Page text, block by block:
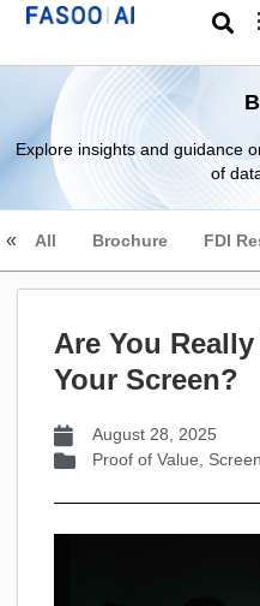
Explore insights and guidance
of
All Brochure FDI
Are You
Your Screen?
August 28, 2025
Proof of Value